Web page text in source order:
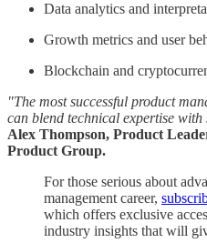
Data analytics and
Growth metrics and user
Blockchain and
"The most successful product
can blend technical expertise
Alex Thompson, Product
Product Group.
For those serious about
management career,
which offers exclusive
industry insights that will